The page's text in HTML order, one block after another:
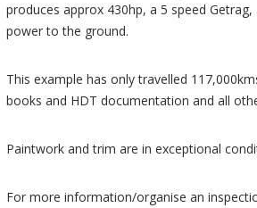
produces approx 430hp, a 5 speed Getrag,
power to the ground.
This example has only travelled
books and HDT documentation and all
Paintwork and trim are in exceptional
For more information/organise an